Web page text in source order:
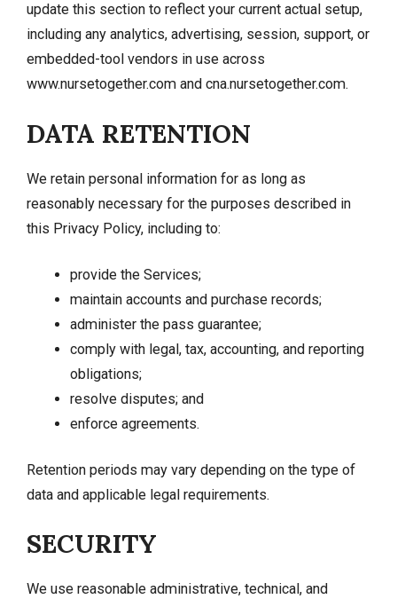
update this section to reflect your current actual setup,
including any analytics, advertising, session, support, or
embedded-tool vendors in use across
www.nursetogether.com and cna.nursetogether.com.
DATA RETENTION
We retain personal information for as long as
reasonably necessary for the purposes described in
this Privacy Policy, including to:
provide the Services;
maintain accounts and purchase records;
administer the pass guarantee;
comply with legal, tax, accounting, and reporting
obligations;
resolve disputes; and
enforce agreements.
Retention periods may vary depending on the type of
data and applicable legal requirements.
SECURITY
We use reasonable administrative, technical, and